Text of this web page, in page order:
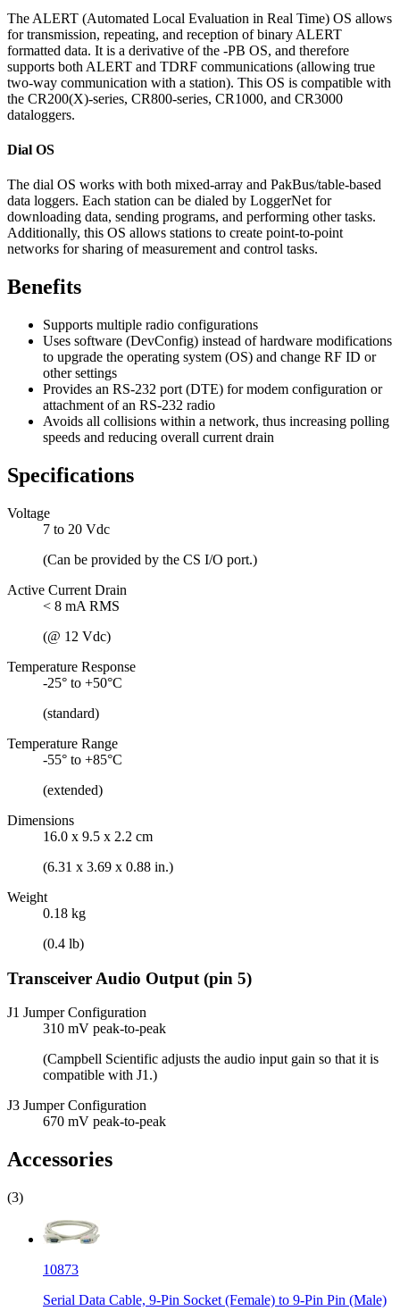
The ALERT (Automated Local Evaluation in Real Time) OS allows
for transmission, repeating, and reception of binary ALERT
formatted data. It is a derivative of the -PB OS, and therefore
supports both ALERT and TDRF communications (allowing true
two-way communication with a station). This OS is compatible with
the CR200(X)-series, CR800-series, CR1000, and CR3000
dataloggers.
Dial OS
The dial OS works with both mixed-array and PakBus/table-based
data loggers. Each station can be dialed by LoggerNet for
downloading data, sending programs, and performing other tasks.
Additionally, this OS allows stations to create point-to-point
networks for sharing of measurement and control tasks.
Benefits
Supports multiple radio configurations
Uses software (DevConfig) instead of hardware modifications
to upgrade the operating system (OS) and change RF ID or
other settings
Provides an RS-232 port (DTE) for modem configuration or
attachment of an RS-232 radio
Avoids all collisions within a network, thus increasing polling
speeds and reducing overall current drain
Specifications
Voltage
7 to 20 Vdc
(Can be provided by the CS I/O port.)
Active Current Drain
< 8 mA RMS
(@ 12 Vdc)
Temperature Response
-25° to +50°C
(standard)
Temperature Range
-55° to +85°C
(extended)
Dimensions
16.0 x 9.5 x 2.2 cm
(6.31 x 3.69 x 0.88 in.)
Weight
0.18 kg
(0.4 lb)
Transceiver Audio Output (pin 5)
J1 Jumper Configuration
310 mV peak-to-peak
(Campbell Scientific adjusts the audio input gain so that it is
compatible with J1.)
J3 Jumper Configuration
670 mV peak-to-peak
Accessories
(3)
10873
Serial Data Cable, 9-Pin Socket (Female) to 9-Pin Pin (Male)